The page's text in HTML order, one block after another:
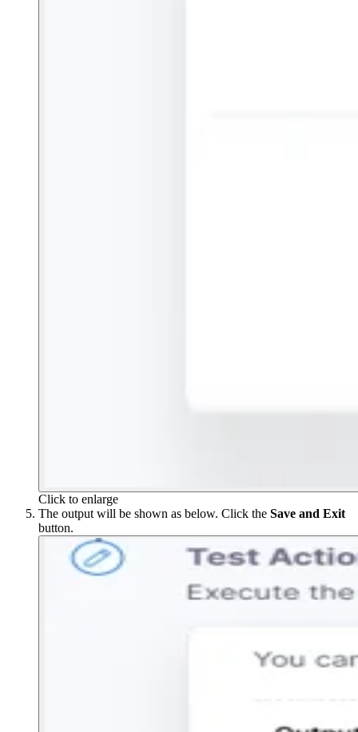
Click to enlarge
The output will be shown as below. Click the Save and Exit
button.